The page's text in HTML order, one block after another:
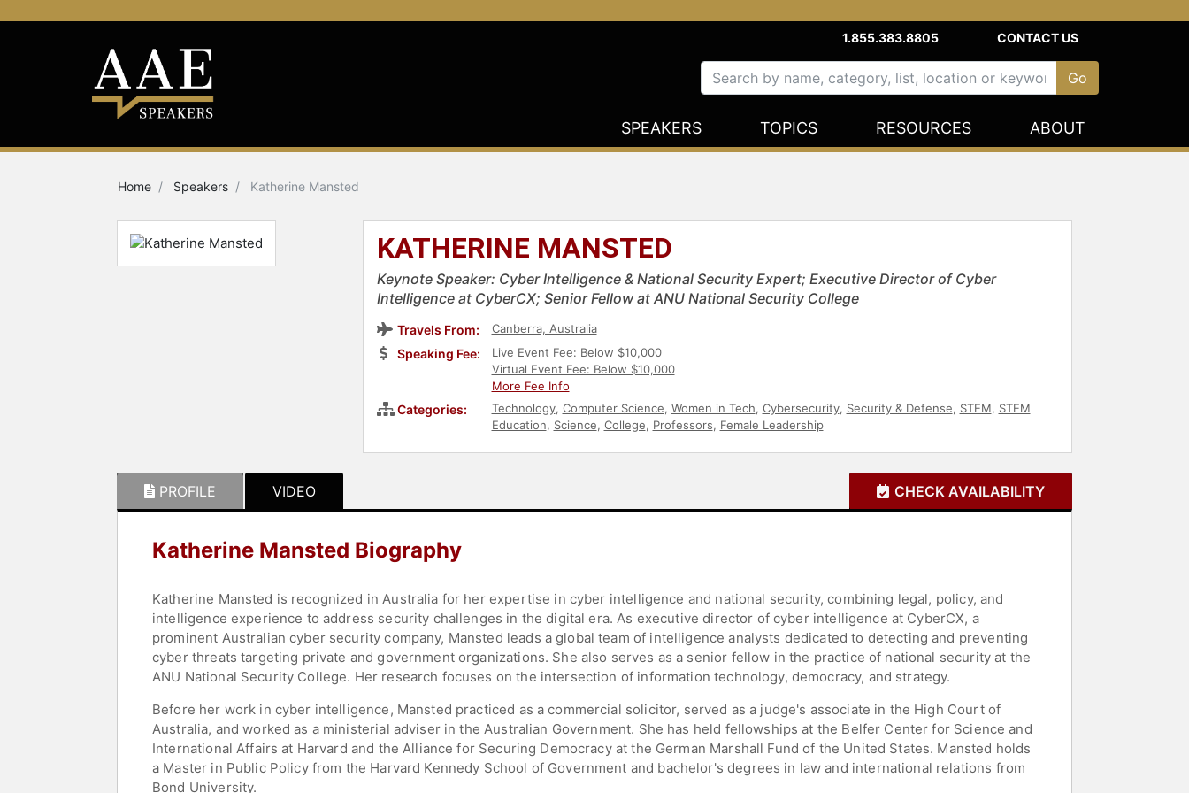
1.855.383.8805 CONTACT US
SPEAKERS TOPICS RESOURCES ABOUT
Home Speakers Katherine Mansted
KATHERINE MANSTED
Keynote Speaker: Cyber Intelligence & National Security Expert; Executive Director of Cyber
Intelligence at CyberCX; Senior Fellow at ANU National Security College
Travels From: Canberra, Australia
Speaking Fee:
Live Event Fee: Below $10,000
Virtual Event Fee: Below $10,000
More Fee Info
Categories: Technology, Computer Science, Women in Tech, Cybersecurity, Security & Defense, STEM, STEM
Education, Science, College, Professors, Female Leadership
PROFILE VIDEO CHECK AVAILABILITY
Katherine Mansted Biography
Katherine Mansted is recognized in Australia for her expertise in cyber intelligence and national security, combining legal, policy, and
intelligence experience to address security challenges in the digital era. As executive director of cyber intelligence at CyberCX, a
prominent Australian cyber security company, Mansted leads a global team of intelligence analysts dedicated to detecting and preventing
cyber threats targeting private and government organizations. She also serves as a senior fellow in the practice of national security at the
ANU National Security College. Her research focuses on the intersection of information technology, democracy, and strategy.
Before her work in cyber intelligence, Mansted practiced as a commercial solicitor, served as a judge's associate in the High Court of
Australia, and worked as a ministerial adviser in the Australian Government. She has held fellowships at the Belfer Center for Science and
International Affairs at Harvard and the Alliance for Securing Democracy at the German Marshall Fund of the United States. Mansted holds
a Master in Public Policy from the Harvard Kennedy School of Government and bachelor's degrees in law and international relations from
Bond University.